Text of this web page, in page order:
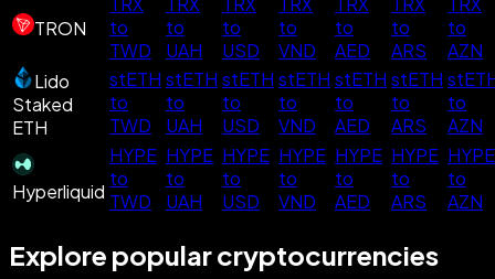
TRON
to
TWD
to
UAH
to
USD
to
VND
to
AED
to
ARS
to
AZN
Lido
Staked
ETH
stETH
to
TWD
stETH
to
UAH
stETH
to
USD
stETH
to
VND
stETH
to
AED
stETH
to
ARS
to
AZN
Hyperliquid
HYPE
to
TWD
HYPE
to
UAH
HYPE
to
USD
HYPE
to
VND
HYPE
to
AED
HYPE
to
ARS
HYPE
to
AZN
Explore popular cryptocurrencies